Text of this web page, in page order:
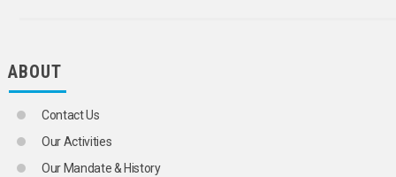
ABOUT
Contact Us
Our Activities
Our Mandate & History